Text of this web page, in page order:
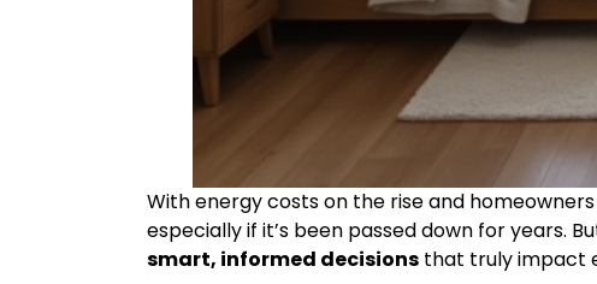
With energy costs on the rise and
especially if it’s been passed down for years.
smart, informed decisions that truly impact